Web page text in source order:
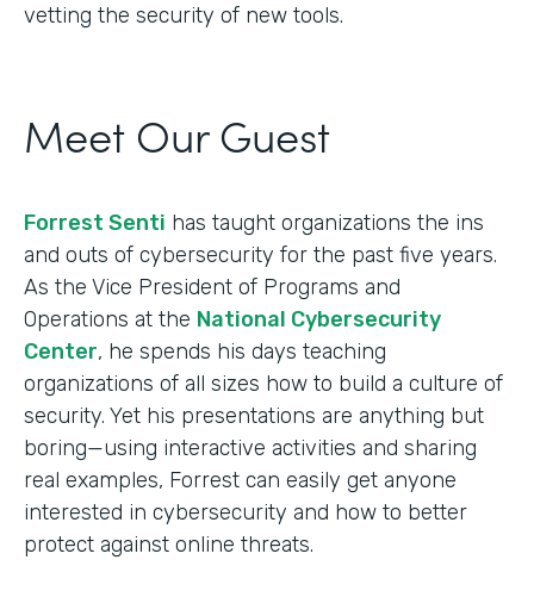
vetting the security of new tools.
Meet Our Guest
Forrest Senti has taught organizations the ins
and outs of cybersecurity for the past five years.
As the Vice President of Programs and
Operations at the National Cybersecurity
Center, he spends his days teaching
organizations of all sizes how to build a culture of
security. Yet his presentations are anything but
boring—using interactive activities and sharing
real examples, Forrest can easily get anyone
interested in cybersecurity and how to better
protect against online threats.